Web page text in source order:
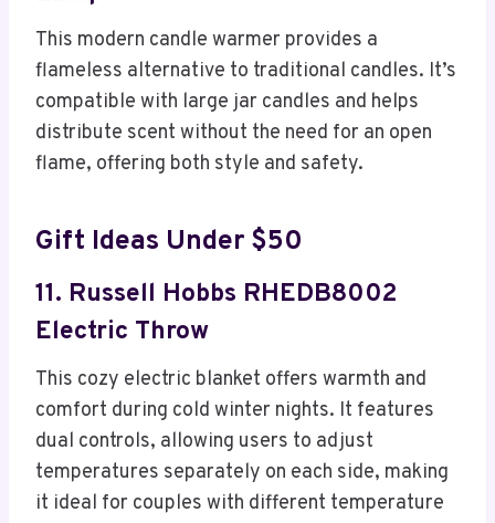
This modern candle warmer provides a
flameless alternative to traditional candles. It’s
compatible with large jar candles and helps
distribute scent without the need for an open
flame, offering both style and safety.
Gift Ideas Under $50
11. Russell Hobbs RHEDB8002
Electric Throw
This cozy electric blanket offers warmth and
comfort during cold winter nights. It features
dual controls, allowing users to adjust
temperatures separately on each side, making
it ideal for couples with different temperature